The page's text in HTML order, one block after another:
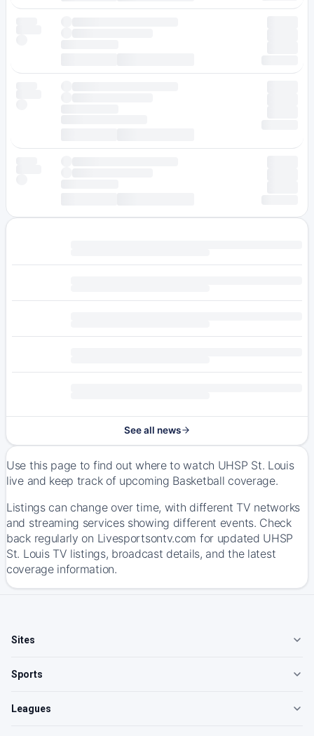
See all news
Use this page to find out where to watch UHSP St. Louis
live and keep track of upcoming Basketball coverage.
Listings can change over time, with different TV networks
and streaming services showing different events. Check
back regularly on Livesportsontv.com for updated UHSP
St. Louis TV listings, broadcast details, and the latest
coverage information.
Sites
Sports
Leagues